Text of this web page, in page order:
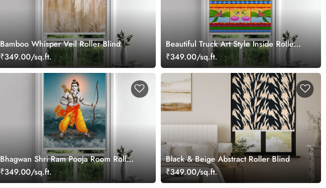
Bamboo Whisper Veil Roller Blind
₹349.00/sq.ft.
Beautiful Truck Art Style Inside Roller
Blind
₹349.00/sq.ft.
Bhagwan Shri Ram Pooja Room Roller
Blind
₹349.00/sq.ft.
Black & Beige Abstract Roller Blind
₹349.00/sq.ft.